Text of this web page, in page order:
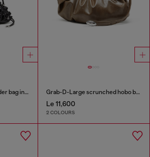
Scrunch-D-Small shoulder bag in shiny scrunched leather Grab-D-Large scrunched hobo bag
Le 11,600
2 COLOURS